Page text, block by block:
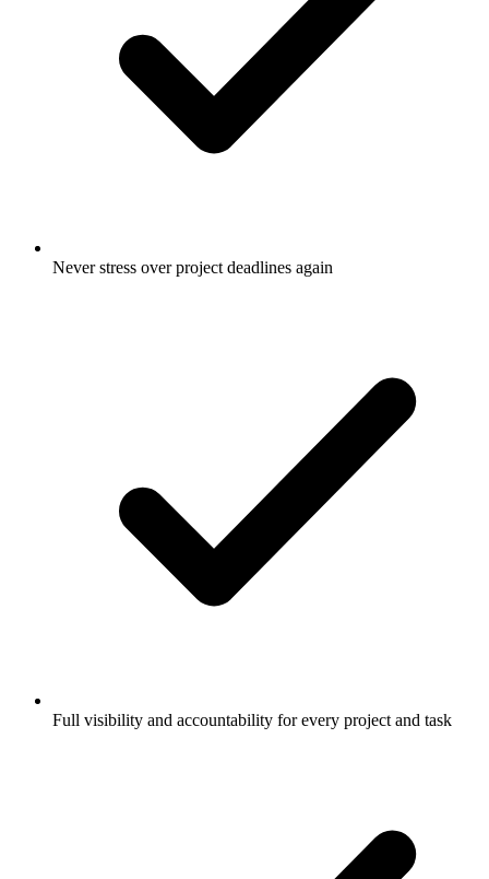
Never stress over project deadlines again
Full visibility and accountability for every project and task